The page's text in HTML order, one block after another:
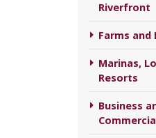
Riverfront
Farms and
Marinas,
Resorts
Business